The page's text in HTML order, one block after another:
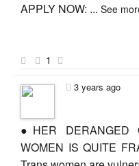
APPLY NOW: ... See
1
3 years ago
●HER DERANGED
WOMEN IS QUITE